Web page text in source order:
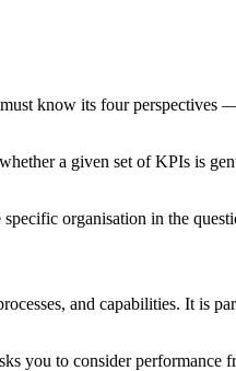
know its four
a given set of KPIs is
organisation in the
and capabilities. It is
you to consider performance